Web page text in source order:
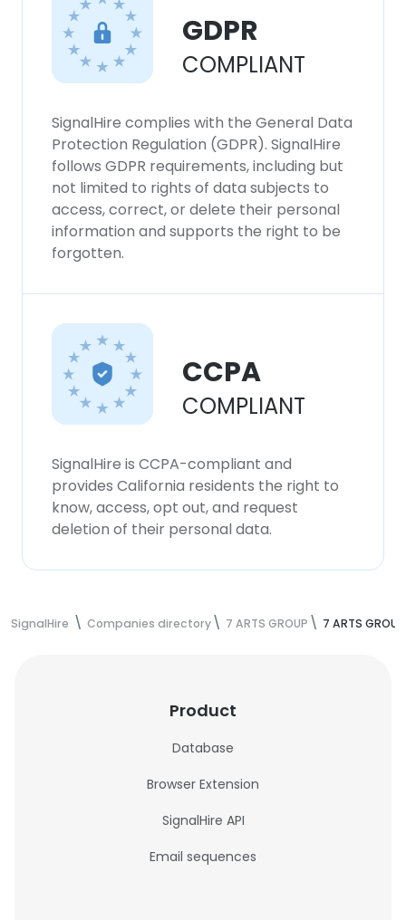
GDPR
COMPLIANT
SignalHire complies with the General Data
Protection Regulation (GDPR). SignalHire
follows GDPR requirements, including but
not limited to rights of data subjects to
access, correct, or delete their personal
information and supports the right to be
forgotten.
CCPA
COMPLIANT
SignalHire is CCPA-compliant and
provides California residents the right to
know, access, opt out, and request
deletion of their personal data.
SignalHire Companies directory 7 ARTS GROUP 7 ARTS
Product
Database
Browser Extension
SignalHire API
Email sequences